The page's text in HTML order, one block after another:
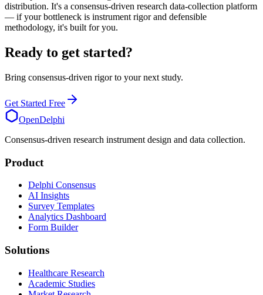
distribution. It's a consensus-driven research data-collection platform
— if your bottleneck is instrument rigor and defensible
methodology, it's built for you.
Ready to get started?
Bring consensus-driven rigor to your next study.
Get Started Free
OpenDelphi
Consensus-driven research instrument design and data collection.
Product
Delphi Consensus
AI Insights
Survey Templates
Analytics Dashboard
Form Builder
Solutions
Healthcare Research
Academic Studies